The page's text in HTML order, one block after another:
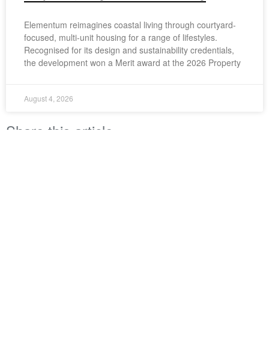
Elementum reimagines coastal living through courtyard-
focused, multi-unit housing for a range of lifestyles.
Recognised for its design and sustainability credentials,
the development won a Merit award at the 2026 Property
August 4, 2026
Share this article